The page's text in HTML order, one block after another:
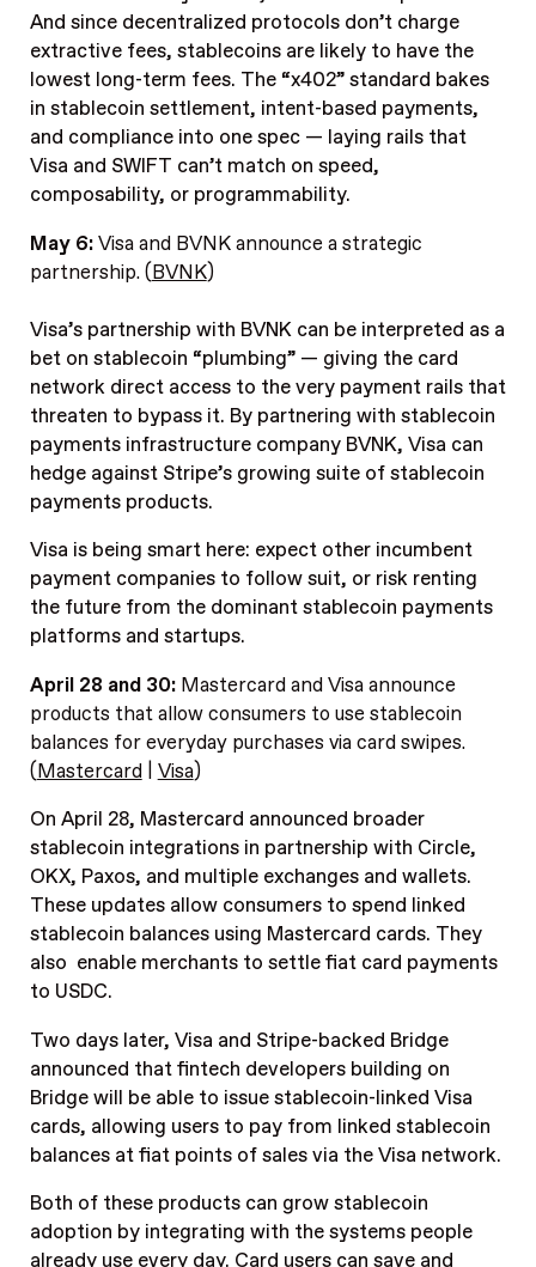
And since decentralized protocols don’t charge
extractive fees, stablecoins are likely to have the
lowest long-term fees. The “x402” standard bakes
in stablecoin settlement, intent-based payments,
and compliance into one spec — laying rails that
Visa and SWIFT can’t match on speed,
composability, or programmability.
May 6:Visa and BVNK announce a strategic
partnership. (BVNK)
Visa’s partnership with BVNK can be interpreted as a
bet on stablecoin “plumbing” — giving the card
network direct access to the very payment rails that
threaten to bypass it. By partnering with stablecoin
payments infrastructure company BVNK, Visa can
hedge against Stripe’s growing suite of stablecoin
payments products.
Visa is being smart here: expect other incumbent
payment companies to follow suit, or risk renting
the future from the dominant stablecoin payments
platforms and startups.
April 28 and 30: Mastercard and Visa announce
products that allow consumers to use stablecoin
balances for everyday purchases via card swipes.
(Mastercard| Visa)
On April 28, Mastercard announced broader
stablecoin integrations in partnership with Circle,
OKX, Paxos, and multiple exchanges and wallets.
These updates allow consumers to spend linked
stablecoin balances using Mastercard cards. They
also enable merchants to settle fiat card payments
to USDC.
Two days later, Visa and Stripe-backed Bridge
announced that fintech developers building on
Bridge will be able to issue stablecoin-linked Visa
cards, allowing users to pay from linked stablecoin
balances at fiat points of sales via the Visa network.
Both of these products can grow stablecoin
adoption by integrating with the systems people
already use every day. Card users can save and